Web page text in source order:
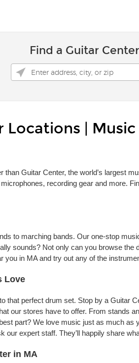
Find a Guitar
|
than Guitar Center, the world’s largest
recording gear and more.
to marching bands. Our one-stop
sounds? Not only can you browse
in MA and try out any of the
Love
that perfect drum set. Stop by a Guitar
our stores have to offer. From
part? We love music just as much
expert staff. They’ll happily share
in MA